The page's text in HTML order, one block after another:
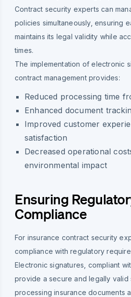
Contract security experts can
policies simultaneously, ensuring
maintains its legal validity while
times.
The implementation of electronic
contract management provides:
Reduced processing time
Enhanced document
Improved customer
satisfaction
Decreased operational
environmental impact
Ensuring
Compliance
For insurance contract security
compliance with regulatory
Electronic signatures, compliant
provide a secure and legally valid
processing insurance documents